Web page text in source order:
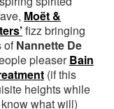
Moët &
fizz bringing
ofNannette De
pleaserBain
(if this
heights while
what will)